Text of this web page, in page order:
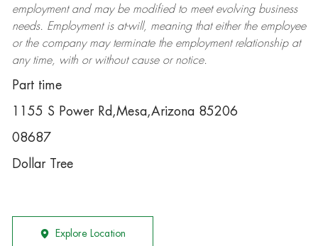
employment and may be modifiedto meet evolving business
needs. Employment is at-will, meaning that either the employee
or the company may terminatethe employment relationship at
any time, with or without cause or notice.
Part time
1155 S Power Rd,Mesa,Arizona 85206
08687
Dollar Tree
Explore Location